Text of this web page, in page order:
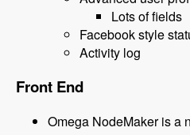
Lots of fields
Facebook style
Activity log
Front End
Omega NodeMaker is a